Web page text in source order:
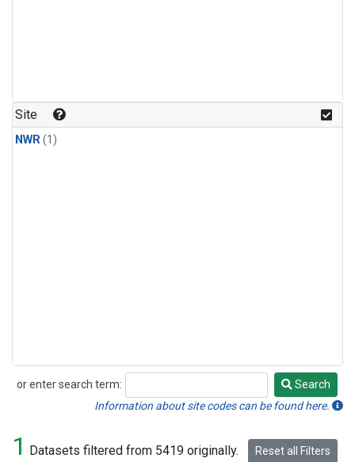
Site
NWR(1)
or enter search term:
Search
Search
Information about site codes can be found here.
1 Datasets filtered from 5419 originally. Reset all Filters